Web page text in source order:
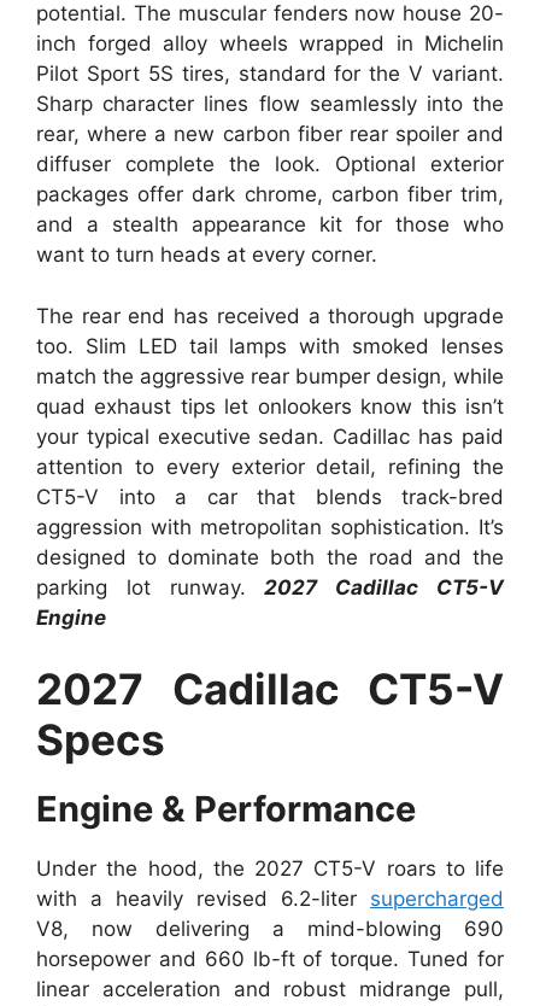
potential. The muscular fenders now house 20-
inch forged alloy wheels wrapped in Michelin
Pilot Sport 5S tires, standard for the V variant.
Sharp character lines flow seamlessly into the
rear, where a new carbon fiber rear spoiler and
diffuser complete the look. Optional exterior
packages offer dark chrome, carbon fiber trim,
and a stealth appearance kit for those who
want to turn heads at every corner.
The rear end has received a thorough upgrade
too. Slim LED tail lamps with smoked lenses
match the aggressive rear bumper design, while
quad exhaust tips let onlookers know this isn’t
your typical executive sedan. Cadillac has paid
attention to every exterior detail, refining the
CT5-V into a car that blends track-bred
aggression with metropolitan sophistication. It’s
designed to dominate both the road and the
parking lot runway.2027 Cadillac CT5-V
Engine
2027 Cadillac CT5-V
Specs
Engine & Performance
Under the hood, the 2027 CT5-V roars to life
with a heavily revised 6.2-liter supercharged
V8, now delivering a mind-blowing 690
horsepower and 660 lb-ft of torque. Tuned for
linear acceleration and robust midrange pull,